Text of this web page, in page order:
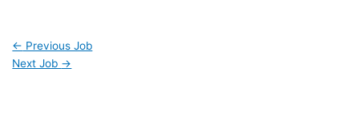
← Previous Job
Next Job →